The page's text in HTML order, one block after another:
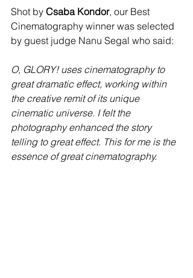
Shot by Csaba Kondor, our Best
Cinematography winner was selected
by guest judge Nanu Segal who said:
O, GLORY! uses cinematography to
great dramatic effect, working within
the creative remit of its unique
cinematic universe. I felt the
photography enhanced the story
telling to great effect. This for me is the
essence of great cinematography.